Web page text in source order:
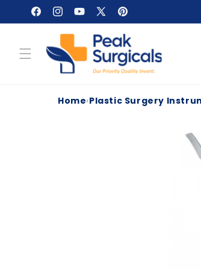
Skip to
content
FacebookInstagram
YouTube
X
(Twitter)
Pinterest
Home›Plastic Surgery